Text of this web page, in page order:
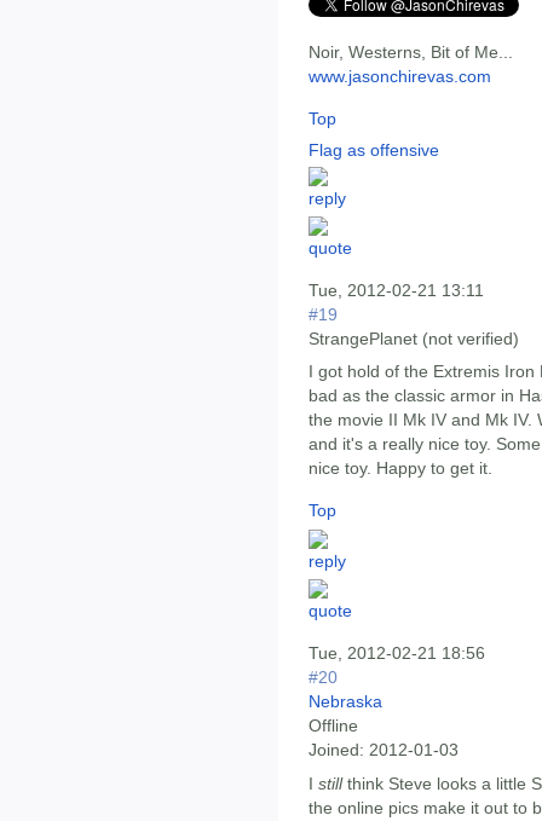
Noir, Westerns, Bit of Me...
www.jasonchirevas.com
Top
Flag as offensive
Tue, 2012-02-21 13:11
#19
StrangePlanet (not verified)
I got hold of the Extremis
bad as the classic armor in
the movie II Mk IV and Mk IV.
and it's a really nice toy.
nice toy. Happy to get it.
Top
Tue, 2012-02-21 18:56
#20
Nebraska
Offline
Joined: 2012-01-03
I stillthink Steve looks a little
the online pics make it out to